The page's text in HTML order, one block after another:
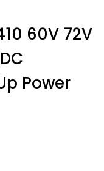
60V 72V
Power